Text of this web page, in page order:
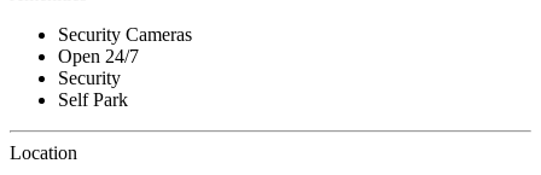
Security Cameras
Open 24/7
Security
Self Park
Location